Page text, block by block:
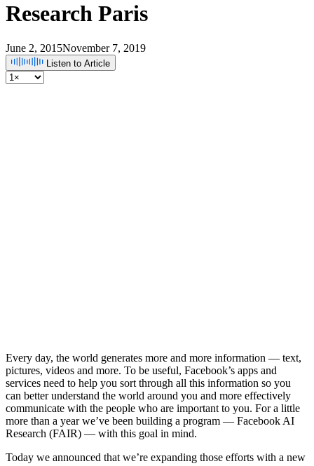
Research Paris
June 2, 2015November 7, 2019
Listen to Article
Every day, the world generates more and more information — text,
pictures, videos and more. To be useful, Facebook’s apps and
services need to help you sort through all this information so you
can better understand the world around you and more effectively
communicate with the people who are important to you. For a little
more than a year we’ve been building a program — Facebook AI
Research (FAIR) — with this goal in mind.
Today we announced that we’re expanding those efforts with a new